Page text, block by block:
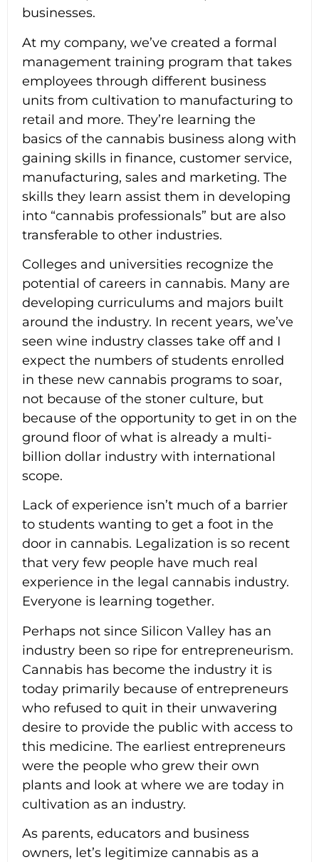
businesses.
At my company, we’ve created a formal
management training program that takes
employees through different business
units from cultivation to manufacturing to
retail and more. They’re learning the
basics of the cannabis business along with
gaining skills in finance, customer service,
manufacturing, sales and marketing. The
skills they learn assist them in developing
into “cannabis professionals” but are also
transferable to other industries.
Colleges and universities recognize the
potential of careers in cannabis. Many are
developing curriculums and majors built
around the industry. In recent years, we’ve
seen wine industry classes take off and I
expect the numbers of students enrolled
in these new cannabis programs to soar,
not because of the stoner culture, but
because of the opportunity to get in on the
ground floor of what is already a multi-
billion dollar industry with international
scope.
Lack of experience isn’t much of a barrier
to students wanting to get a foot in the
door in cannabis. Legalization is so recent
that very few people have much real
experience in the legal cannabis industry.
Everyone is learning together.
Perhaps not since Silicon Valley has an
industry been so ripe for entrepreneurism.
Cannabis has become the industry it is
today primarily because of entrepreneurs
who refused to quit in their unwavering
desire to provide the public with access to
this medicine. The earliest entrepreneurs
were the people who grew their own
plants and look at where we are today in
cultivation as an industry.
As parents, educators and business
owners, let’s legitimize cannabis as a